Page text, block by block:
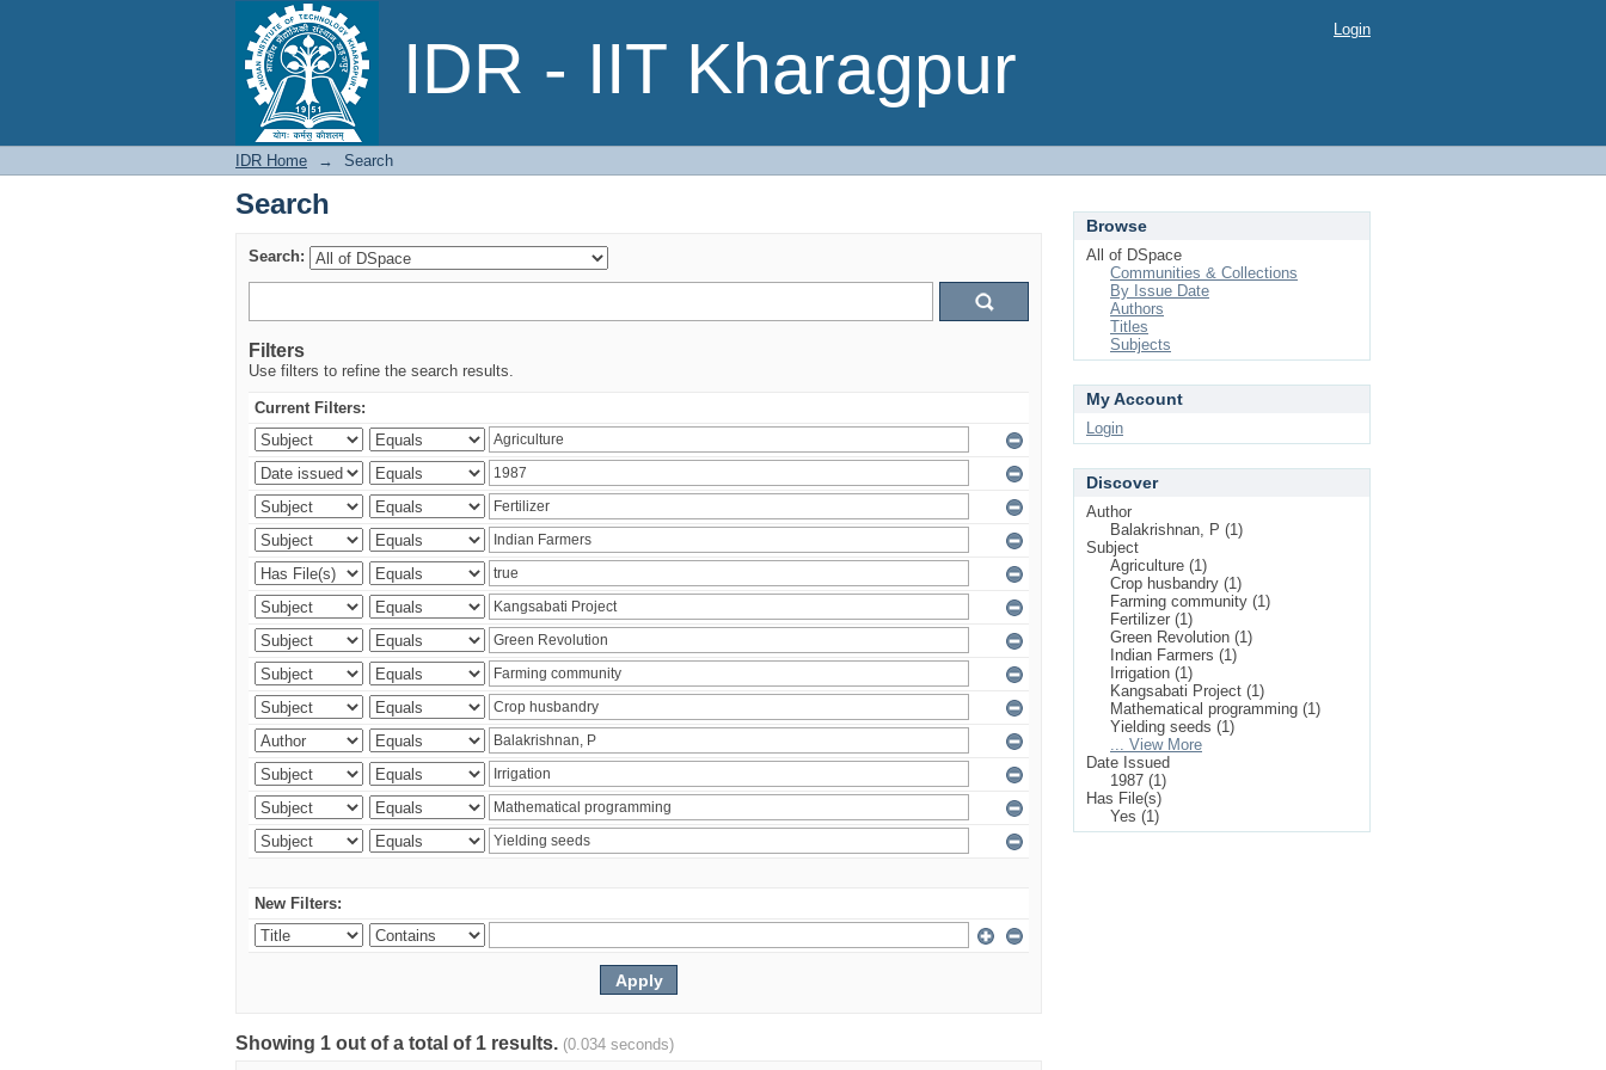
IDR - IIT Kharagpur
Search Login
IDR Home → Search
Search
Search:
Filters
Use filters to refine the search results.
Current Filters:
New Filters:
Showing 1 out of a total of 1 results. (0.034 seconds)
Browse
All of DSpace
Communities & Collections
By Issue Date
Authors
Titles
Subjects
My Account
Login
Discover
Author
Balakrishnan, P (1)
Subject
Agriculture (1)
Crop husbandry (1)
Farming community (1)
Fertilizer (1)
Green Revolution (1)
Indian Farmers (1)
Irrigation (1)
Kangsabati Project (1)
Mathematical programming (1)
Yielding seeds (1)
... View More
Date Issued
1987 (1)
Has File(s)
Yes (1)